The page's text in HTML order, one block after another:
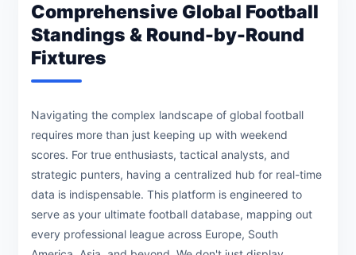
Comprehensive Global Football
Standings & Round-by-Round
Fixtures
Navigating the complex landscape of global football
requires more than just keeping up with weekend
scores. For true enthusiasts, tactical analysts, and
strategic punters, having a centralized hub for real-time
data is indispensable. This platform is engineered to
serve as your ultimate football database, mapping out
every professional league across Europe, South